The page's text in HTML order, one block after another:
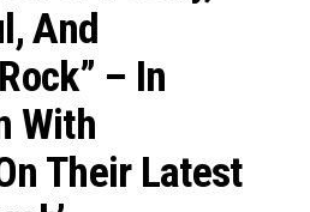
And
– In
With
Their Latest